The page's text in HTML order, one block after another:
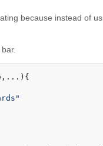
because instead of
, ... ) {